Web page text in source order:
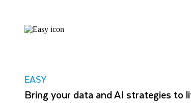
EASY
Bring your data and AI strategies to